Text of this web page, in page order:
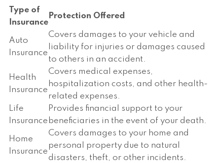
Type of
Insurance
Protection Offered
Auto
Insurance
Covers damages to your vehicle and
liability for injuries or damages caused
to others in an accident.
Health
Insurance
Covers medical expenses,
hospitalization costs, and other health-
related expenses.
Life
Insurance
Provides financial support to your
beneficiaries in the event of your death.
Home
Insurance
Covers damages to your home and
personal property due to natural
disasters, theft, or other incidents.